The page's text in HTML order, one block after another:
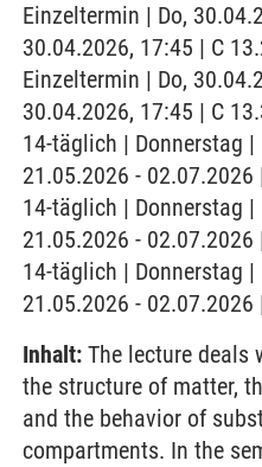
Einzeltermin | Do,
30.04.2026, 17:45 | C
Einzeltermin | Do,
30.04.2026, 17:45 | C
14-täglich | Donnerstag |
21.05.2026 -
14-täglich | Donnerstag |
21.05.2026 -
14-täglich | Donnerstag |
21.05.2026 -
Inhalt: The lecture deals
the structure of matter,
and the behavior of
compartments. In the